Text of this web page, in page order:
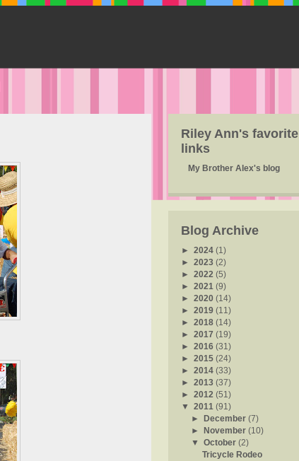
Riley Ann's favorite
links
My Brother Alex's blog
Blog Archive
► 2024 (1)
► 2023 (2)
► 2022 (5)
► 2021 (9)
► 2020 (14)
► 2019 (11)
► 2018 (14)
► 2017 (19)
► 2016 (31)
► 2015 (24)
► 2014 (33)
► 2013 (37)
► 2012 (51)
▼ 2011 (91)
►
December(7)
►
November(10)
▼October(2)
Tricycle Rodeo